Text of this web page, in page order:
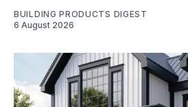
BUILDING PRODUCTS DIGEST
6 August 2026